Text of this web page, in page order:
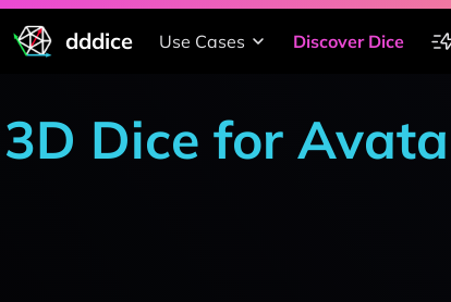
dddice Use Cases Discover Dice
3D Dice for